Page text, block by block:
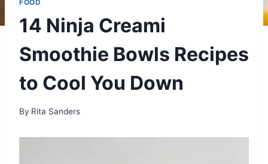
FOOD
14 Ninja Creami
Smoothie Bowls Recipes
to Cool You Down
By Rita Sanders